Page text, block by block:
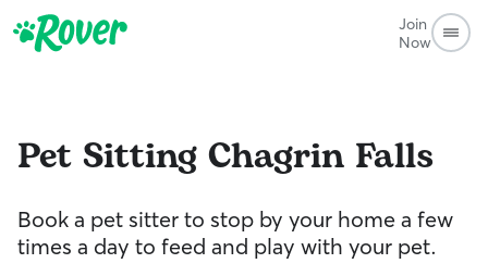
Join
Now
Pet Sitting Chagrin Falls
Book a pet sitter to stop by your home a few
times a day to feed and play with your pet.